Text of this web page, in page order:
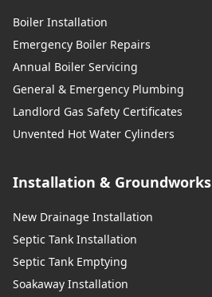
Boiler Installation
Emergency Boiler Repairs
Annual Boiler Servicing
General & Emergency Plumbing
Landlord Gas Safety Certificates
Unvented Hot Water Cylinders
Installation & Groundworks
New Drainage Installation
Septic Tank Installation
Septic Tank Emptying
Soakaway Installation